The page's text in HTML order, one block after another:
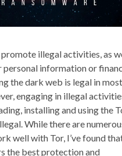
illegal activities, as
personal information or
the dark web is legal in most
engaging in illegal
installing and using the
While there are
well with Tor, I’ve found
the best protection and